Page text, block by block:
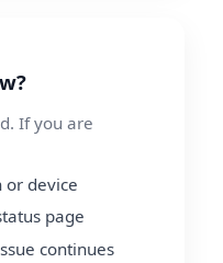
If you are
or device
page
continues